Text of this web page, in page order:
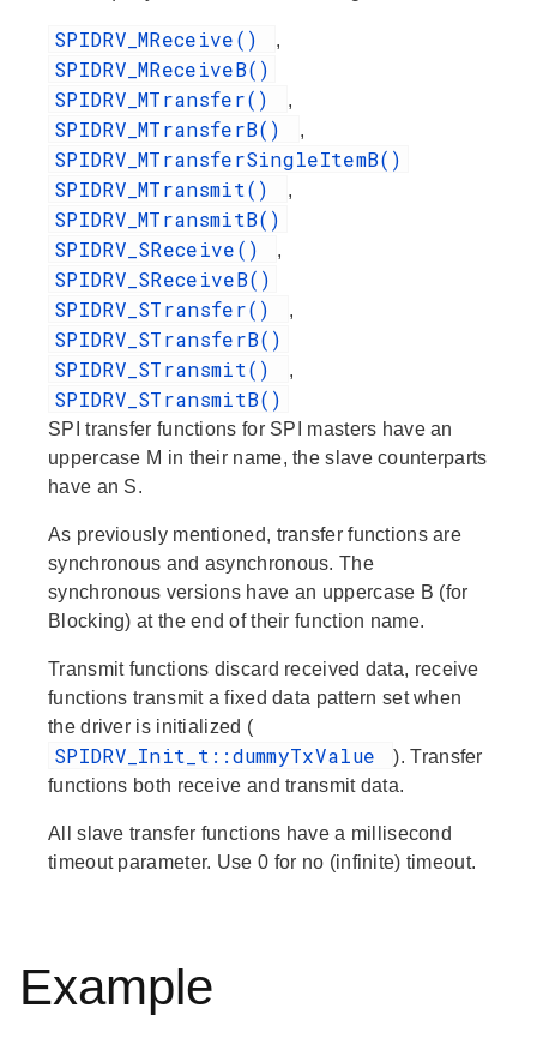
SPIDRV_MReceive() ,
SPIDRV_MReceiveB()
SPIDRV_MTransfer()
,
SPIDRV_MTransferB() ,
SPIDRV_MTransferSingleItemB()
SPIDRV_MTransmit()
,
SPIDRV_MTransmitB()
SPIDRV_SReceive()
,
SPIDRV_SReceiveB()
SPIDRV_STransfer()
,
SPIDRV_STransferB()
SPIDRV_STransmit()
,
SPIDRV_STransmitB()
SPI transfer functions for SPI masters have an
uppercase M in their name, the slave counterparts
have an S.
As previously mentioned, transfer functions are
synchronous and asynchronous. The
synchronous versions have an uppercase B (for
Blocking) at the end of their function name.
Transmit functions discard received data, receive
functions transmit a fixed data pattern set when
the driver is initialized (
SPIDRV_Init_t::dummyTxValue ).Transfer
functions both receive and transmit data.
All slave transfer functions have a millisecond
timeout parameter. Use 0 for no (infinite) timeout.
Example